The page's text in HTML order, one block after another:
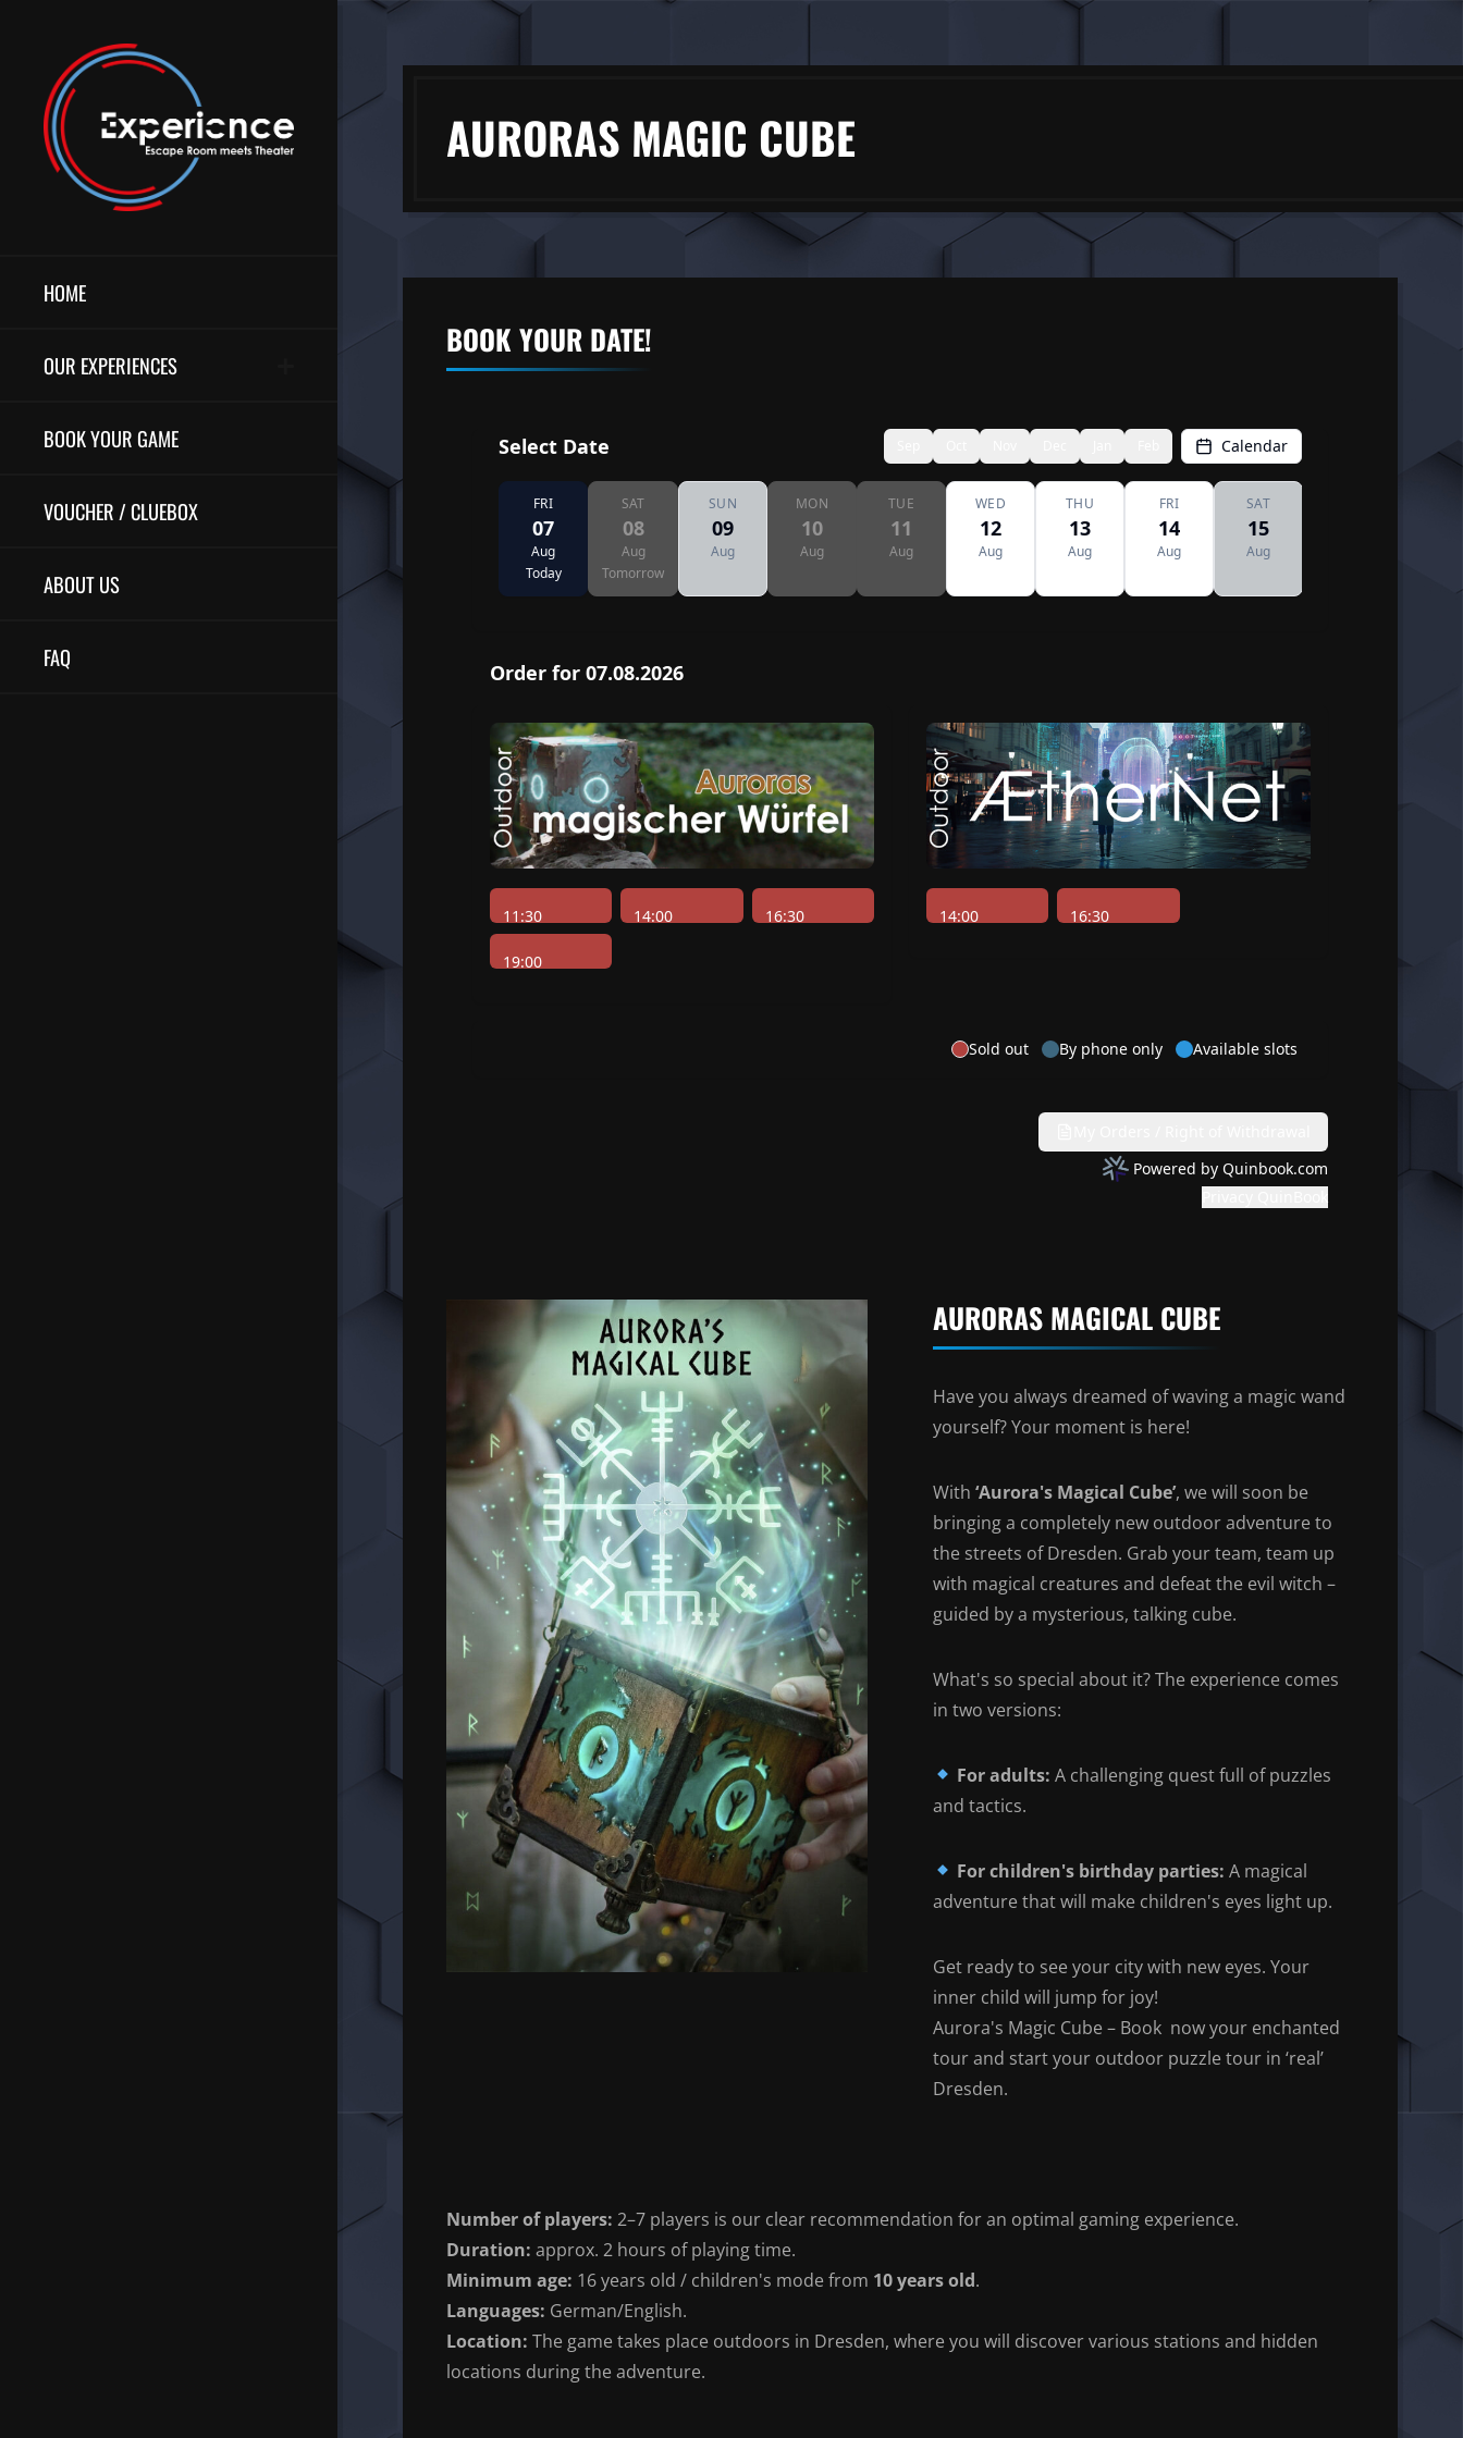
HOME
OUR EXPERIENCES
BOOK YOUR GAME
VOUCHER / CLUEBOX
ABOUT US
FAQ
AURORAS MAGIC CUBE
BOOK YOUR DATE!
AURORAS MAGICAL CUBE
Have you always dreamed of waving a magic wand
yourself? Your moment is here!
With ‘Aurora's Magical Cube’, we will soon be
bringing a completely new outdoor adventure to
the streets of Dresden. Grab your team, team up
with magical creatures and defeat the evil witch –
guided by a mysterious, talking cube.
What's so special about it? The experience comes
in two versions:
For adults: A challenging quest full of puzzles
and tactics.
For children's birthday parties: A magical
adventure that will make children's eyes light up.
Get ready to see your city with new eyes. Your
inner child will jump for joy!
Aurora's Magic Cube – Book now your enchanted
tour and start your outdoor puzzle tour in ‘real’
Dresden.
Number of players: 2–7 players is our clear recommendation for an optimal gaming experience.
Duration: approx. 2 hours of playing time.
Minimum age: 16 years old / children's mode from 10 years old.
Languages: German/English.
Location: The game takes place outdoors in Dresden, where you will discover various stations and hidden
locations during the adventure.